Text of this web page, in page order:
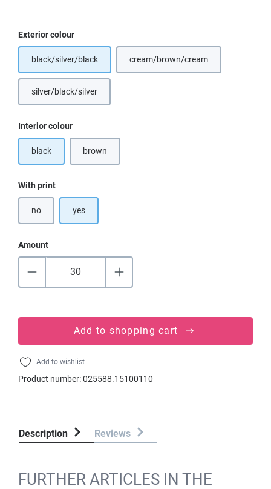
Select
Exterior colour
black/silver/black cream/brown/cream
(This option is currently
silver/black/silver
Select
Interior colour
black brown(This option is currently unavailable.)
Select
With print
no yes
Amount
Add to shopping cart
Add to wishlist
Product number:025588.15100110
Description Reviews
FURTHER ARTICLES IN THE